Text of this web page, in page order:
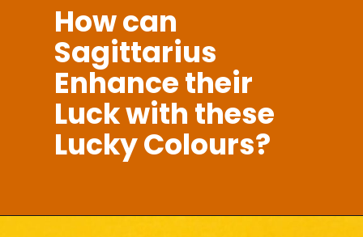
How can
Sagittarius
Enhance their
Luck with these
Lucky Colours?